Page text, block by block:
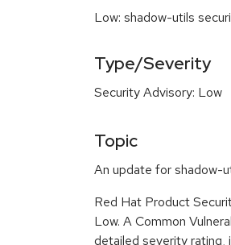
Low: shadow-utils
Type/Severity
Security Advisory: Low
Topic
An update for shadow-
Red Hat Product
Low. A Common
detailed severity rating,